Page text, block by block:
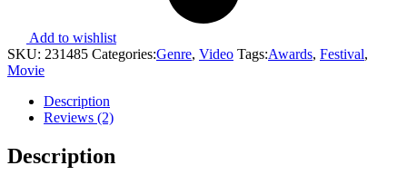
Add to wishlist
SKU: 231485 Categories:Genre, Video Tags:Awards, Festival,
Movie
Description
Reviews (2)
Description